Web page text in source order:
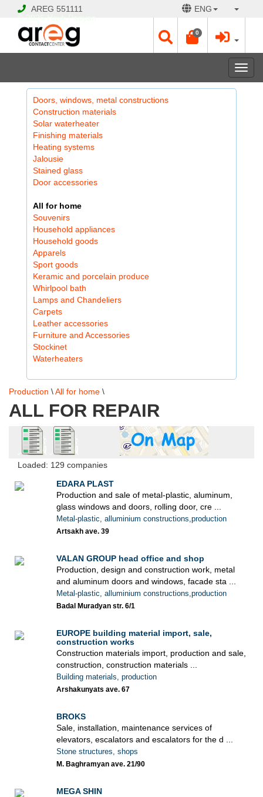
AREG 551111 ENG
0
Doors, windows, metal constructions
Construction materials
Solar waterheater
Finishing materials
Heating systems
Jalousie
Stained glass
Door accessories
All for home
Souvenirs
Household appliances
Household goods
Apparels
Sport goods
Keramic and porcelain produce
Whirlpool bath
Lamps and Chandeliers
Carpets
Leather accessories
Furniture and Accessories
Stockinet
Waterheaters
Production \All for home \
ALL FOR REPAIR
Loaded: 129 companies
EDARA PLAST
Production and sale of metal-plastic, aluminum,
glass windows and doors, rolling door, cre ...
Metal-plastic, alluminium constructions,production
Artsakh ave. 39
VALAN GROUP head office and shop
Production, design and construction work, metal
and aluminum doors and windows, facade sta ...
Metal-plastic, alluminium constructions,production
Badal Muradyan str. 6/1
EUROPE building material import, sale,
construction works
Construction materials import, production and sale,
construction, construction materials ...
Building materials, production
Arshakunyats ave. 67
BROKS
Sale, installation, maintenance services of
elevators, escalators and escalators for the d ...
Stone structures, shops
M. Baghramyan ave. 21/90
MEGA SHIN